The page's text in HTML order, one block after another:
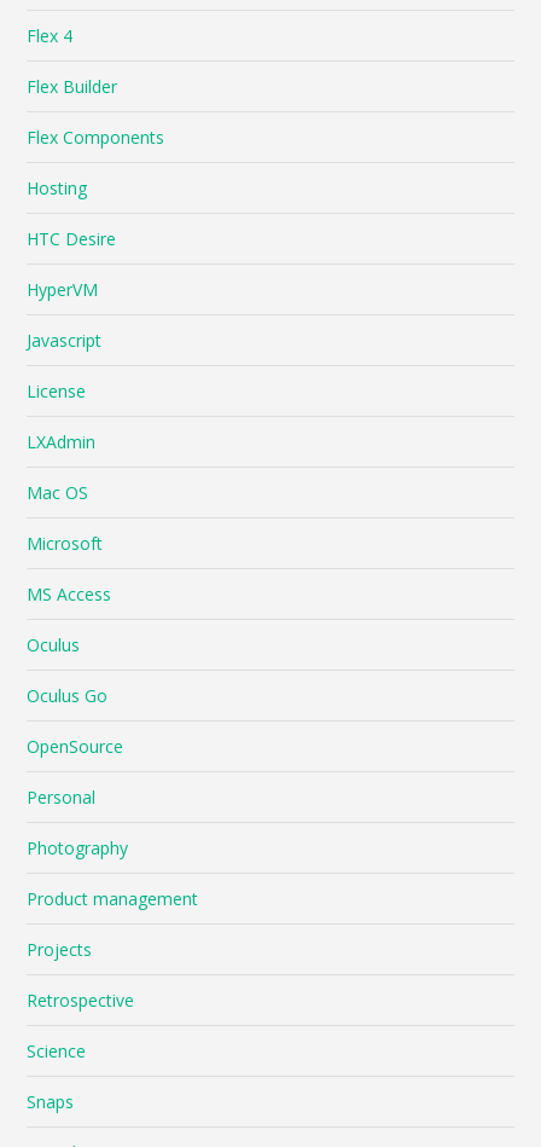
Flex 4
Flex Builder
Flex Components
Hosting
HTC Desire
HyperVM
Javascript
License
LXAdmin
Mac OS
Microsoft
MS Access
Oculus
Oculus Go
OpenSource
Personal
Photography
Product management
Projects
Retrospective
Science
Snaps